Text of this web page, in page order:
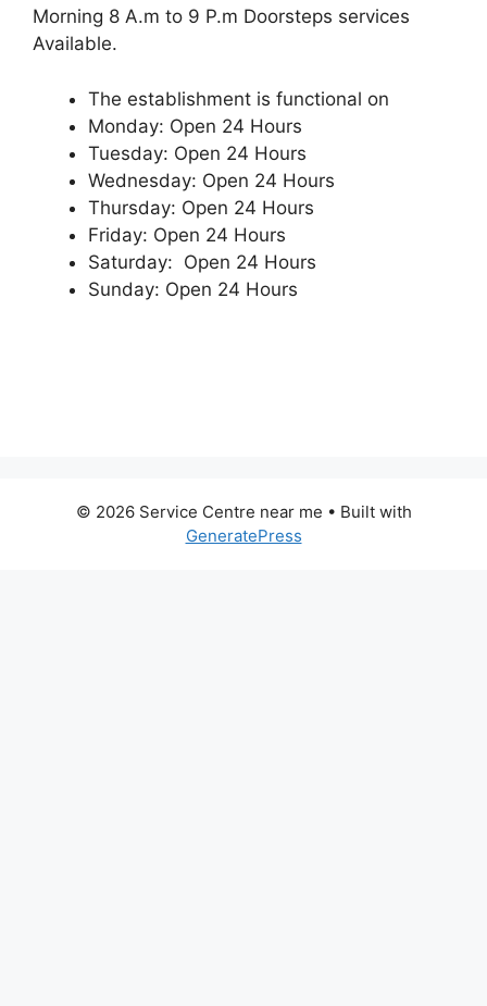
Morning 8 A.m to 9 P.m Doorsteps services
Available.
The establishment is functional on
Monday: Open 24 Hours
Tuesday: Open 24 Hours
Wednesday: Open 24 Hours
Thursday: Open 24 Hours
Friday: Open 24 Hours
Saturday: Open 24 Hours
Sunday: Open 24 Hours
© 2026 Service Centre near me • Built with
GeneratePress